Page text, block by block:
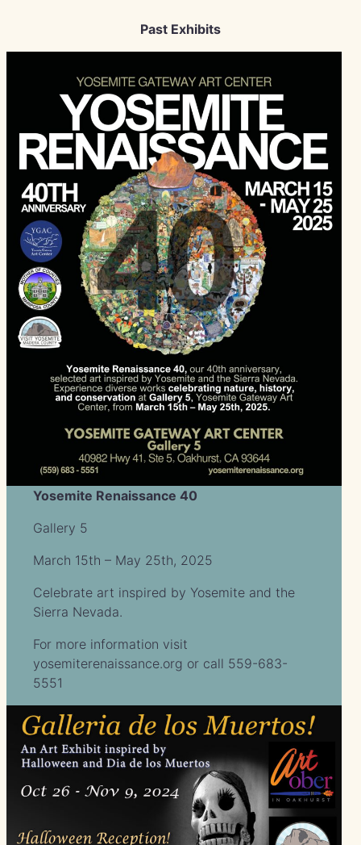
Past Exhibits
Yosemite Renaissance 40
Gallery 5
March 15th – May 25th, 2025
Celebrate art inspired by Yosemite and the
Sierra Nevada.
For more information visit
yosemiterenaissance.org or call 559-683-
5551